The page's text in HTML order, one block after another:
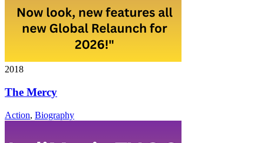
2018
The Mercy
Action, Biography